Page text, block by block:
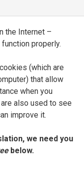
the Internet –
properly.
(which are
that allow
when you
also used to see
improve it.
we need you
below.
alla vera
sopra la